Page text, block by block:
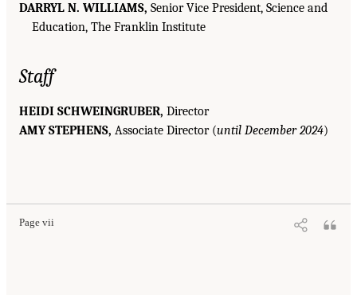
DARRYL N. WILLIAMS, Senior Vice President, Science and
Education, The Franklin Institute
Staff
HEIDI SCHWEINGRUBER, Director
AMY STEPHENS, Associate Director (until December 2024)
Page vii